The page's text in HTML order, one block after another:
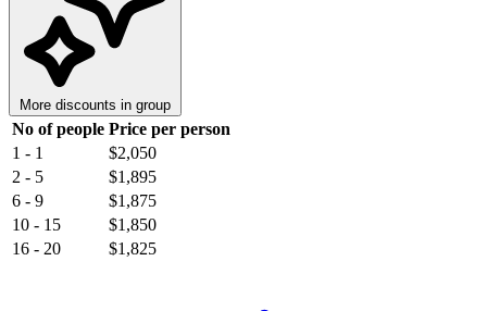
More discounts in group
No of people Price per person
1 - 1
$2,050
2 - 5
$1,895
6 - 9
$1,875
10 - 15
$1,850
16 - 20
$1,825